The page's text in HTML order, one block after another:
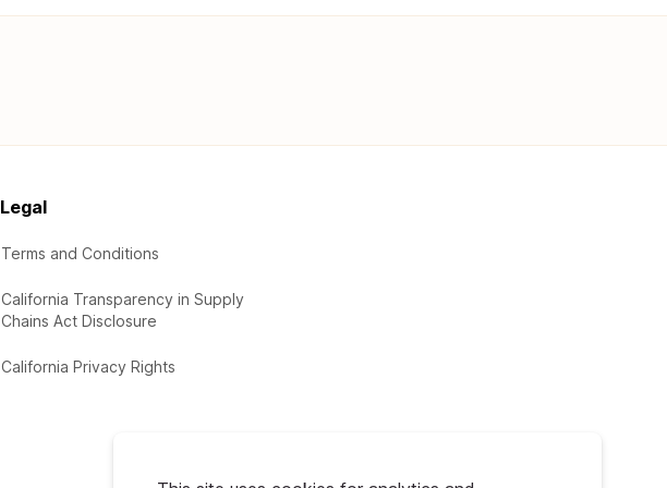
Legal
Terms and Conditions
California Transparency in Supply
Chains Act Disclosure
California Privacy Rights